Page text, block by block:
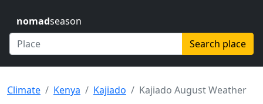
nomadseason
Search place
Climate Kenya Kajiado Kajiado August Weather